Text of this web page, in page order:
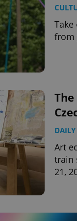
from
Art
train
21,
Name
_ga
_ga_LSHBD1S1X4
Name
Domain
_fbp
Meta
Platform
.expats.cz